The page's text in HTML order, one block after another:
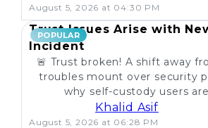
August 5, 2026 at 04:30 PM
POPULAR
Trust Issues Arise with
Incident
🚨 Trust broken! A shift away
troubles mount over security
why self-custody users
Khalid Asif
August 5, 2026 at 06:28 PM